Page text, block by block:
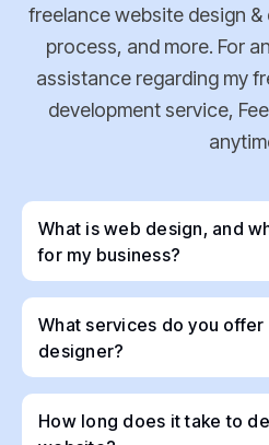
freelance website design
process, and more. For
assistance regarding my
development service,
What is web design, and
for my business?
What services do you offer
designer?
How long does it take to